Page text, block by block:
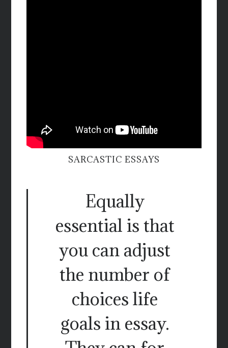
SARCASTIC ESSAYS
Equally
essential is that
you can adjust
the number of
choices life
goals in essay.